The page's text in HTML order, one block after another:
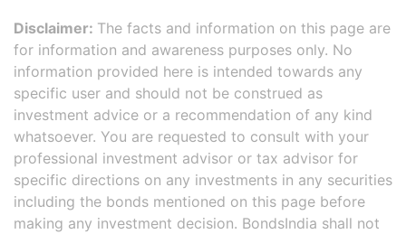
Disclaimer: The facts and information on this page are
for information and awareness purposes only. No
information provided here is intended towards any
specific user and should not be construed as
investment advice or a recommendation of any kind
whatsoever. You are requested to consult with your
professional investment advisor or tax advisor for
specific directions on any investments in any securities
including the bonds mentioned on this page before
making any investment decision. BondsIndia shall not